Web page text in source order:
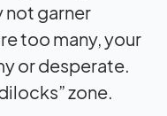
not garner
too many, your
or desperate.
zone.